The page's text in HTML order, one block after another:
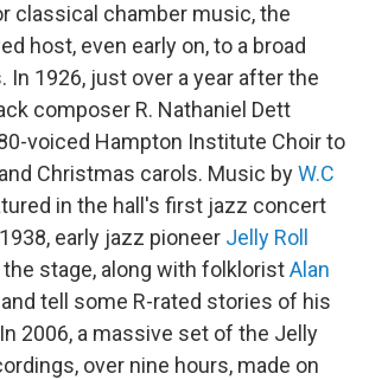
classical chamber music, the
host, even early on, to a broad
In 1926, just over a year after the
composer R. Nathaniel Dett
voiced Hampton Institute Choir to
Christmas carols. Music byW.C
in the hall's first jazz concert
early jazz pioneer Jelly Roll
stage, along with folkloristAlan
tell some R-rated stories of his
2006, a massive set of the Jelly
over nine hours, made on